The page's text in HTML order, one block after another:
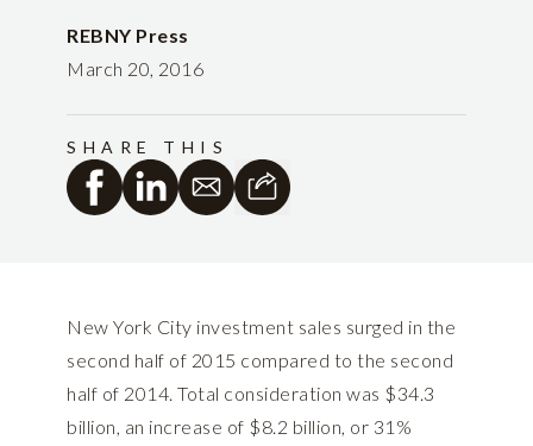
REBNY Press
March 20, 2016
SHARE THIS
New York City investment sales surged in the
second half of 2015 compared to the second
half of 2014. Total consideration was $34.3
billion, an increase of $8.2 billion, or 31%